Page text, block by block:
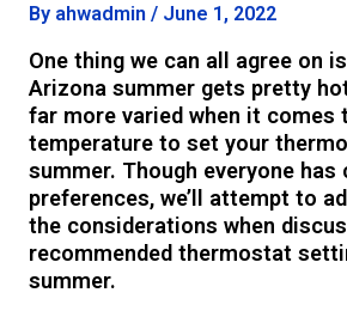
By ahwadmin/ June 1, 2022
One thing we can all agree on
Arizona summer gets pretty
far more varied when it comes
temperature to set your
summer. Though everyone has
preferences, we’ll attempt to
the considerations when
recommended thermostat
summer.